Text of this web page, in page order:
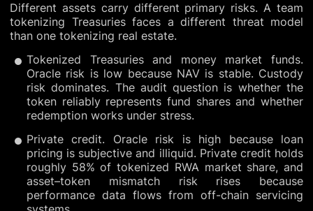
Different assets carry different primary risks. A team
tokenizing Treasuries faces a different threat model
than one tokenizing real estate.
Tokenized Treasuries and money market funds.
Oracle risk is low because NAV is stable. Custody
risk dominates. The audit question is whether the
token reliably represents fund shares and whether
redemption works under stress.
Private credit. Oracle risk is high because loan
pricing is subjective and illiquid. Private credit holds
roughly 58% of tokenized RWA market share, and
asset–token mismatch risk rises because
performance data flows from off-chain servicing